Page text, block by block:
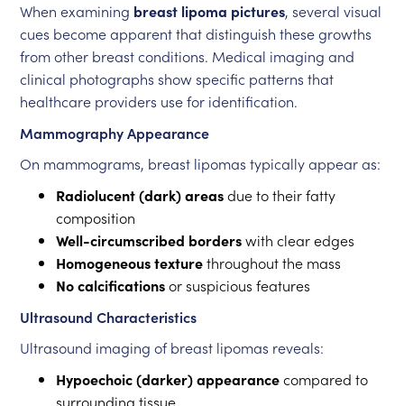
When examining breast lipoma pictures, several visual
cues become apparent that distinguish these growths
from other breast conditions. Medical imaging and
clinical photographs show specific patterns that
healthcare providers use for identification.
Mammography Appearance
On mammograms, breast lipomas typically appear as:
Radiolucent (dark) areasdue to their fatty
composition
Well-circumscribed borderswith clear edges
Homogeneous texturethroughout the mass
No calcificationsor suspicious features
Ultrasound Characteristics
Ultrasound imaging of breast lipomas reveals:
Hypoechoic (darker) appearancecompared to
surrounding tissue